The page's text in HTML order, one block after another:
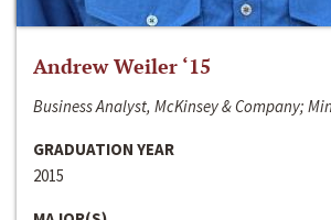
Andrew Weiler ‘15
Business Analyst, McKinsey & Company;
GRADUATION YEAR
2015